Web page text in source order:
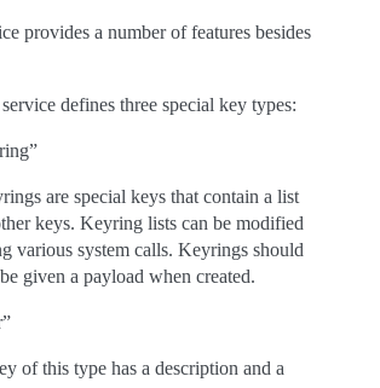
provides a number of features besides
defines three special key types:
are special keys that contain a list
keys. Keyring lists can be modified
various system calls. Keyrings should
given a payload when created.
of this type has a description and a